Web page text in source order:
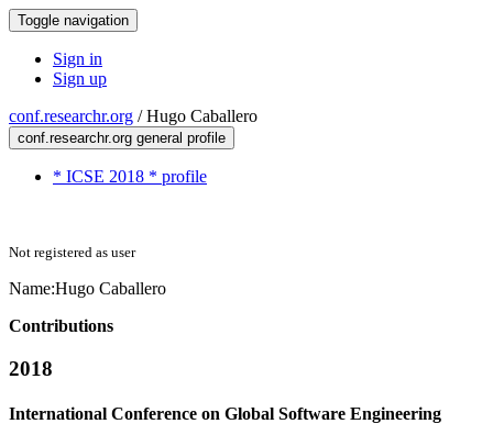
Toggle navigation
Sign in
Sign up
conf.researchr.org /Hugo Caballero
conf.researchr.org general profile
* ICSE 2018 * profile
Not registered as user
Name:Hugo Caballero
Contributions
2018
International Conference on Global Software Engineering